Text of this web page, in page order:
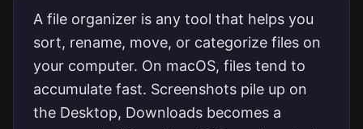
A file organizer is any tool that helps you
sort, rename, move, or categorize files on
your computer. On macOS, files tend to
accumulate fast. Screenshots pile up on
the Desktop, Downloads becomes a